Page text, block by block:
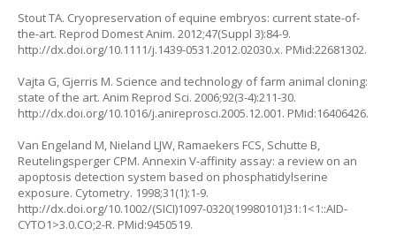
Stout TA. Cryopreservation of equine embryos: current state-of-
the-art. Reprod Domest Anim. 2012;47(Suppl 3):84-9.
http://dx.doi.org/10.1111/j.1439-0531.2012.02030.x. PMid:22681302.
Vajta G, Gjerris M. Science and technology of farm animal cloning:
state of the art. Anim Reprod Sci. 2006;92(3-4):211-30.
http://dx.doi.org/10.1016/j.anireprosci.2005.12.001. PMid:16406426.
Van Engeland M, Nieland LJW, Ramaekers FCS, Schutte B,
Reutelingsperger CPM. Annexin V-affinity assay: a review on an
apoptosis detection system based on phosphatidylserine
exposure. Cytometry. 1998;31(1):1-9.
http://dx.doi.org/10.1002/(SICI)1097-0320(19980101)31:1<1::AID-
CYTO1>3.0.CO;2-R. PMid:9450519.